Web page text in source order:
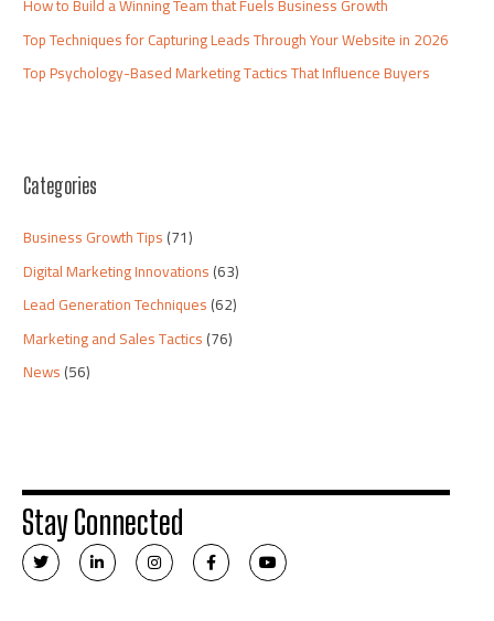
Top Techniques for Capturing Leads Through Your Website in 2026
Top Psychology-Based Marketing Tactics That Influence Buyers
Categories
Business Growth Tips(71)
Digital Marketing Innovations(63)
Lead Generation Techniques(62)
Marketing and Sales Tactics(76)
News(56)
Stay Connected
T
w
i
L
i
n
I
n
s
F
a
c
Y
o
u